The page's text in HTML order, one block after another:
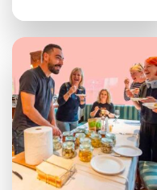
and being scored on fairness
and collaboration. This
dynamic format encourages
open reflection on values,
culture and doing what’s right
in business.